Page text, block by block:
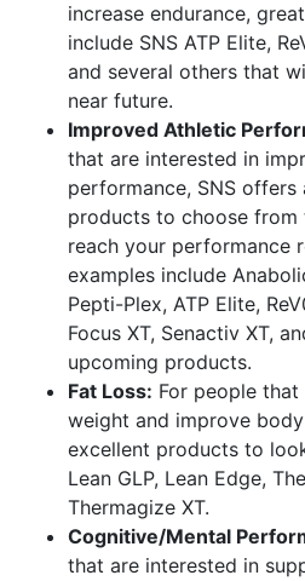
increase endurance,
include SNS ATP Elite,
and several others that
near future.
Improved Athletic
that are interested in
performance, SNS
products to choose from
reach your performance
examples include
Pepti-Plex, ATP Elite,
Focus XT, Senactiv XT,
upcoming products.
Fat Loss: For people
weight and improve
excellent products to
Lean GLP, Lean Edge,
Thermagize XT.
Cognitive/Mental
that are interested in